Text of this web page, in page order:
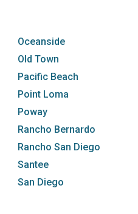
Oceanside
Old Town
Pacific Beach
Point Loma
Poway
Rancho Bernardo
Rancho San Diego
Santee
San Diego